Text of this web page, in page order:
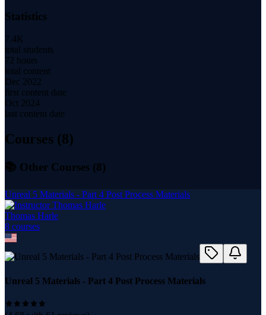
Statistics
7.4K
total students
72 hours
total content
Dec 2022
first content date
Oct 2024
last content date
Courses (8)
📚 Other Courses (8)
Unreal 5 Materials - Part 4 Post Process Materials
Thomas Harle
8 courses
Unreal 5 Materials - Part 4 Post Process Materials